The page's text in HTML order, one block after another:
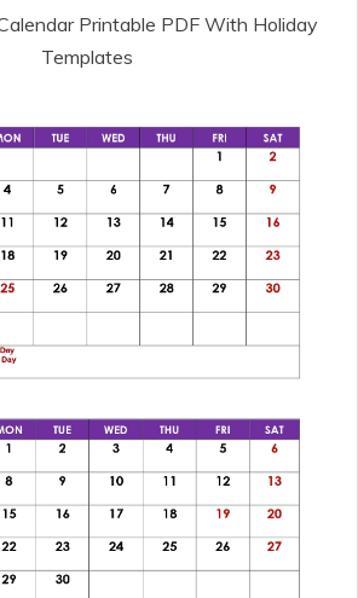
Printable PDF With Holiday
Templates